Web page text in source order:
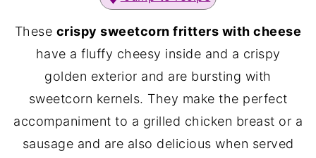
These crispy sweetcorn fritters with cheese
have a fluffy cheesy inside and a crispy
golden exterior and are bursting with
sweetcorn kernels. They make the perfect
accompaniment to a grilled chicken breast or a
sausage and are also delicious when served